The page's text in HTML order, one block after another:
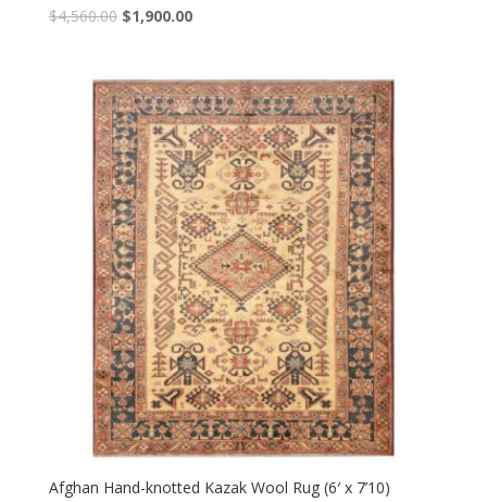
$4,560.00 Original
$4,560.00.
$1,900.00Current
$1,900.00.
Afghan Hand-knotted Kazak Wool Rug (6′ x 7’10)